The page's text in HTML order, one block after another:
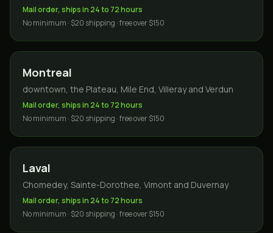
Mail order, ships in 24 to 72 hours
No minimum · $20 shipping · free over $150
Montreal
downtown, the Plateau, Mile End, Villeray and Verdun
Mail order, ships in 24 to 72 hours
No minimum · $20 shipping · free over $150
Laval
Chomedey, Sainte-Dorothee, Vimont and Duvernay
Mail order, ships in 24 to 72 hours
No minimum · $20 shipping · free over $150